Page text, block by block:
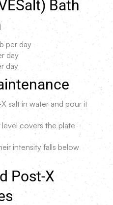
Bath
per day
day
day
salt in water and pour it
covers the plate
intensity falls below
Post-X